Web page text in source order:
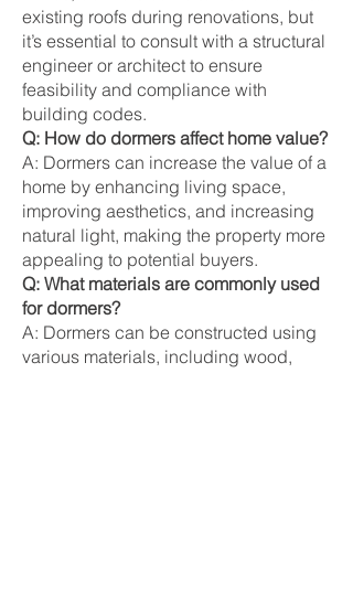
existing roofs during renovations, but
it’s essential to consult with a structural
engineer or architect to ensure
feasibility and compliance with
building codes.
Q: How do dormers affect home value?
A: Dormers can increase the value of a
home by enhancing living space,
improving aesthetics, and increasing
natural light, making the property more
appealing to potential buyers.
Q: What materials are commonly used
for dormers?
A: Dormers can be constructed using
various materials, including wood,